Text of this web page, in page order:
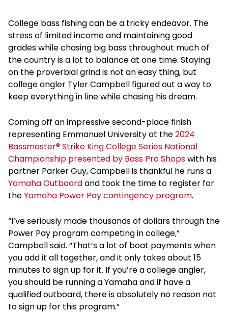
College bass fishing can be a tricky endeavor. The
stress of limited income and maintaining good
grades while chasing big bass throughout much of
the country is a lot to balance at one time. Staying
on the proverbial grind is not an easy thing, but
college angler Tyler Campbell figured out a way to
keep everything in line while chasing his dream.
Coming off an impressive second-place finish
representing Emmanuel University at the2024
Bassmaster® Strike King College Series National
Championship presented by Bass Pro Shopswith his
partner Parker Guy, Campbell is thankful he runs a
Yamaha Outboardand took the time to register for
theYamaha Power Pay contingency program.
“I’ve seriously made thousands of dollars through the
Power Pay program competing in college,”
Campbell said. “That’s a lot of boat payments when
you add it all together, and it only takes about 15
minutes to sign up for it. If you’re a college angler,
you should be running a Yamaha and if have a
qualified outboard, there is absolutely no reason not
to sign up for this program.”